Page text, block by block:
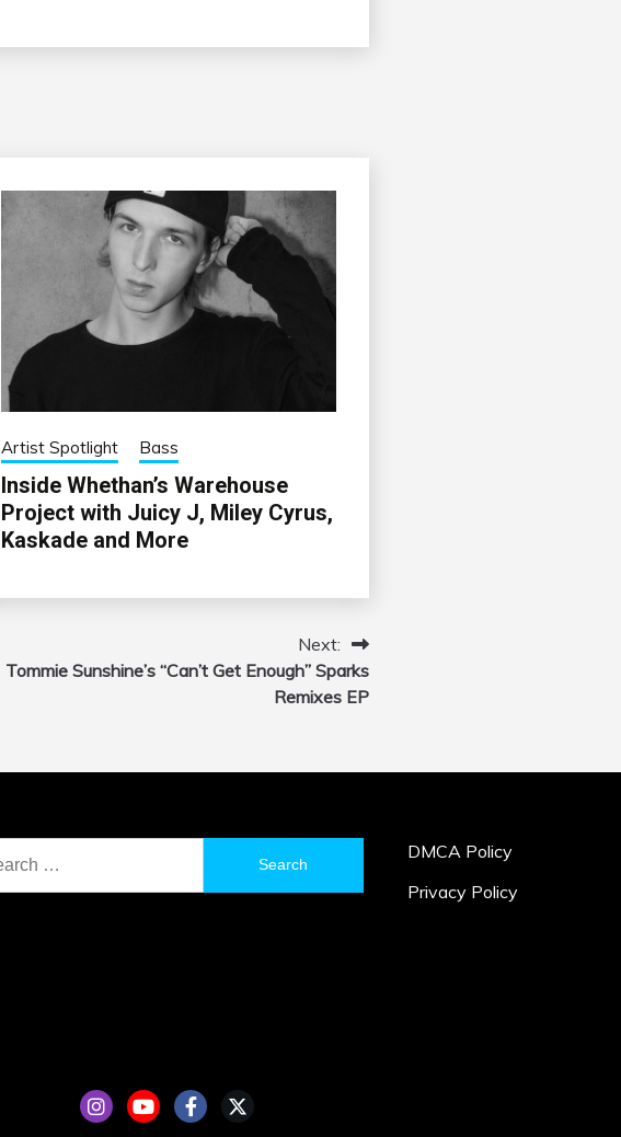
Artist Spotlight Bass
Inside Whethan’s Warehouse
Project with Juicy J, Miley Cyrus,
Kaskade and More
Next:
Tommie Sunshine’s “Can’t Get Enough” Sparks
Remixes EP
DMCA Policy
Privacy Policy